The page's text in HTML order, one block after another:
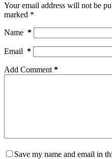
Your email address will not be
marked *
Name *
Email *
Add Comment *
Save my name and email in